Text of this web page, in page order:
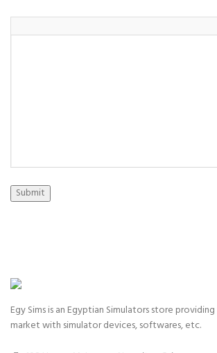
Submit
Egy Sims is an Egyptian Simulators store
market with simulator devices, softwares, etc.